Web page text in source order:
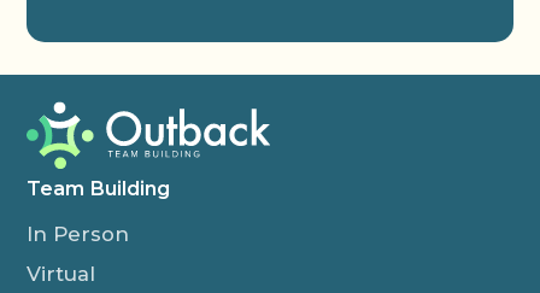
Team Building
In Person
Virtual